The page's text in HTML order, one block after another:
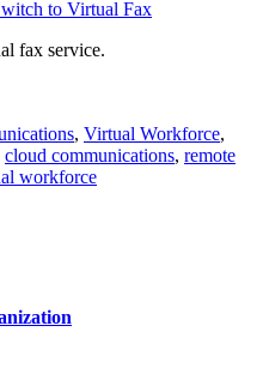
to Virtual Fax
fax service.
, Virtual Workforce,
cloud communications, remote
workforce